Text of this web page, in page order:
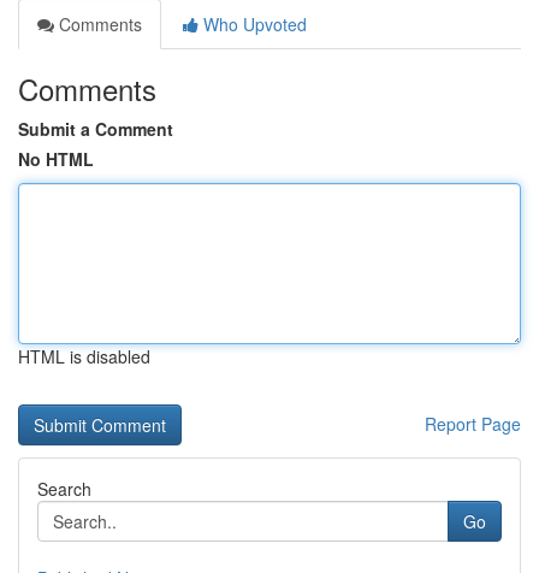
Comments
Who Upvoted
Comments
Submit a Comment
No HTML
HTML is disabled
Report Page
Search
Go